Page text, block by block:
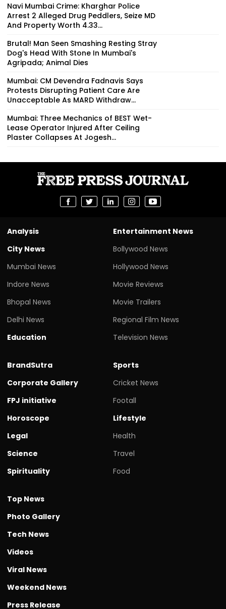
Navi Mumbai Crime: Kharghar Police
Arrest 2 Alleged Drug Peddlers, Seize MD
And Property Worth ₹4.33...
Brutal! Man Seen Smashing Resting Stray
Dog's Head With Stone In Mumbai's
Agripada; Animal Dies
Mumbai: CM Devendra Fadnavis Says
Protests Disrupting Patient Care Are
Unacceptable As MARD Withdraw...
Mumbai: Three Mechanics of BEST Wet-
Lease Operator Injured After Ceiling
Plaster Collapses At Jogesh...
Analysis
City News
Mumbai News
Indore News
Bhopal News
Delhi News
Education
Entertainment News
Bollywood News
Hollywood News
Movie Reviews
Movie Trailers
Regional Film News
Television News
BrandSutra
Corporate Gallery
FPJ initiative
Horoscope
Legal
Science
Spirituality
Sports
Cricket News
Footall
Lifestyle
Health
Travel
Food
Top News
Photo Gallery
Tech News
Videos
Viral News
Weekend News
Press Release